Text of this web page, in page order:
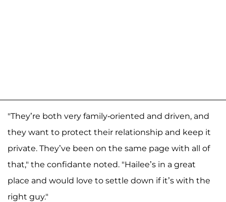
"They’re both very family-oriented and driven, and
they want to protect their relationship and keep it
private. They’ve been on the same page with all of
that," the confidante noted. "Hailee’s in a great
place and would love to settle down if it’s with the
right guy."